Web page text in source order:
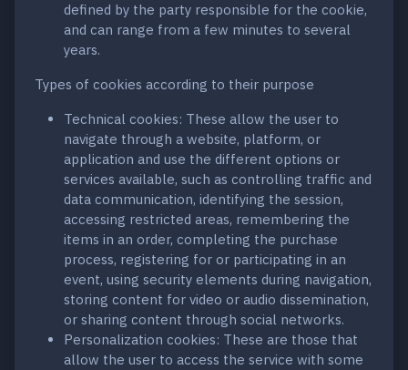
defined by the party responsible for the cookie,
and can range from a few minutes to several
years.
Types of cookies according to their purpose
Technical cookies: These allow the user to
navigate through a website, platform, or
application and use the different options or
services available, such as controlling traffic and
data communication, identifying the session,
accessing restricted areas, remembering the
items in an order, completing the purchase
process, registering for or participating in an
event, using security elements during navigation,
storing content for video or audio dissemination,
or sharing content through social networks.
Personalization cookies: These are those that
allow the user to access the service with some